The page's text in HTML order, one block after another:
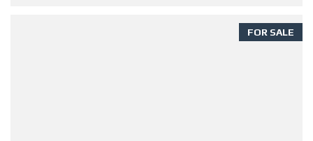
FOR SALE